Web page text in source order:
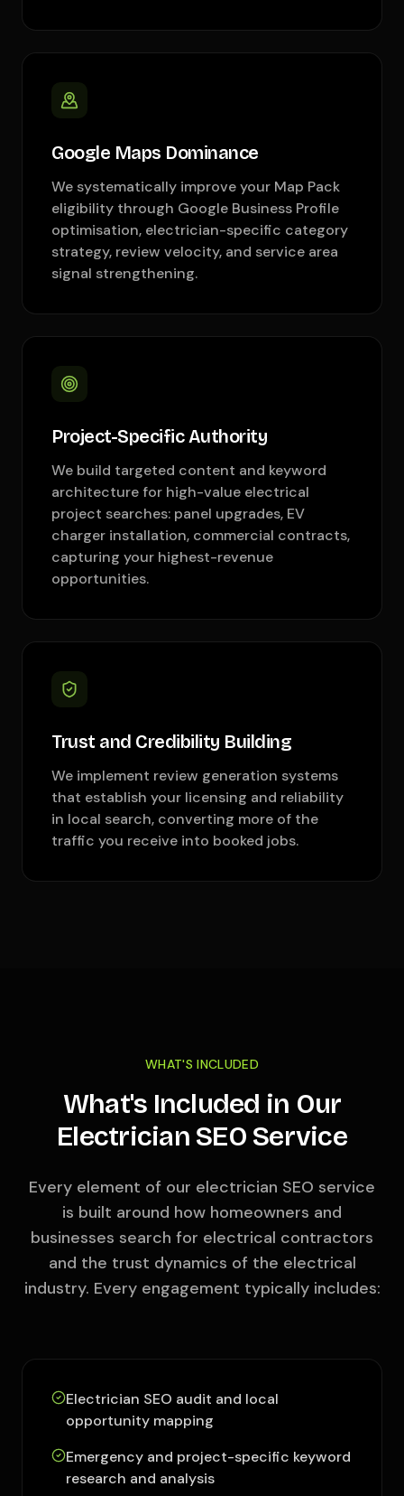
Google Maps Dominance
We systematically improve your Map Pack
eligibility through Google Business Profile
optimisation, electrician-specific category
strategy, review velocity, and service area
signal strengthening.
Project-Specific Authority
We build targeted content and keyword
architecture for high-value electrical
project searches: panel upgrades, EV
charger installation, commercial contracts,
capturing your highest-revenue
opportunities.
Trust and Credibility Building
We implement review generation systems
that establish your licensing and reliability
in local search, converting more of the
traffic you receive into booked jobs.
WHAT'S INCLUDED
What's Included in Our
Electrician SEO Service
Every element of our electrician SEO service
is built around how homeowners and
businesses search for electrical contractors
and the trust dynamics of the electrical
industry. Every engagement typically includes:
Electrician SEO audit and local
opportunity mapping
Emergency and project-specific keyword
research and analysis